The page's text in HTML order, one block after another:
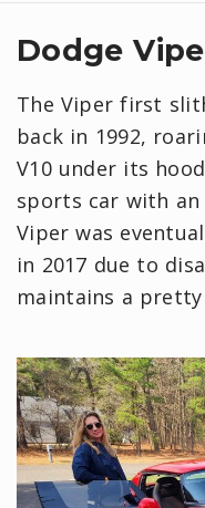
Dodge
The Viper first
back in 1992,
V10 under its
sports car with an
Viper was
in 2017 due to
maintains a